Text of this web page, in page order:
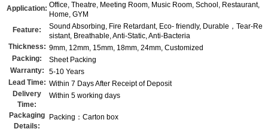
Application: Office, Theatre, Meeting Room, Music Room, School, Restaurant,
Home, GYM
Feature:
Sound Absorbing, Fire Retardant, Eco- friendly, Durable，Tear-Re
sistant, Breathable, Anti-Static, Anti-Bacteria
Thickness: 9mm, 12mm, 15mm, 18mm, 24mm, Customized
Packing:
Sheet Packing
Warranty:
5-10 Years
Lead Time: Within 7 Days After Receipt of Deposit
Delivery
Time:
Within 5 working days
Packaging
Details:
Packing：Carton box